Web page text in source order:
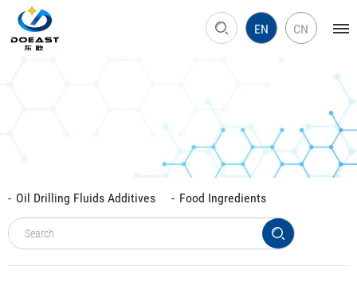
EN CN
Oil Drilling Fluids Additives Food Ingredients